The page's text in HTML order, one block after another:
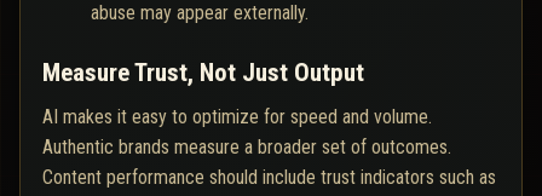
abuse may appear externally.
Measure Trust, Not Just Output
AI makes it easy to optimize for speed and volume.
Authentic brands measure a broader set of outcomes.
Content performance should include trust indicators such as